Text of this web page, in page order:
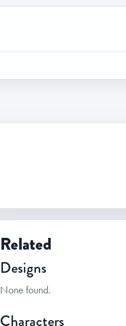
Related
Designs
None found.
Characters